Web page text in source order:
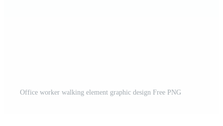
Office worker walking element graphic design Free PNG